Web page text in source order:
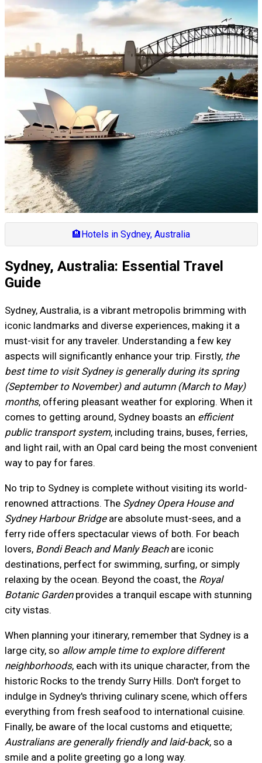
🏨Hotels in Sydney, Australia
Sydney, Australia: Essential Travel
Guide
Sydney, Australia, is a vibrant metropolis brimming with
iconic landmarks and diverse experiences, making it a
must-visit for any traveler. Understanding a few key
aspects will significantly enhance your trip. Firstly, the
best time to visit Sydney is generally during its spring
(September to November) and autumn (March to May)
months, offering pleasant weather for exploring. When it
comes to getting around, Sydney boasts an efficient
public transport system, including trains, buses, ferries,
and light rail, with an Opal card being the most convenient
way to pay for fares.
No trip to Sydney is complete without visiting its world-
renowned attractions. The Sydney Opera House and
Sydney Harbour Bridgeare absolute must-sees, and a
ferry ride offers spectacular views of both. For beach
lovers, Bondi Beach and Manly Beachare iconic
destinations, perfect for swimming, surfing, or simply
relaxing by the ocean. Beyond the coast, the Royal
Botanic Gardenprovides a tranquil escape with stunning
city vistas.
When planning your itinerary, remember that Sydney is a
large city, so allow ample time to explore different
neighborhoods, each with its unique character, from the
historic Rocks to the trendy Surry Hills. Don't forget to
indulge in Sydney's thriving culinary scene, which offers
everything from fresh seafood to international cuisine.
Finally, be aware of the local customs and etiquette;
Australians are generally friendly and laid-back, so a
smile and a polite greeting go a long way.